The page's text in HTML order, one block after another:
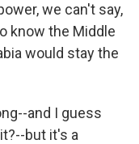
we can't say,
know the Middle
would stay the
and I guess
but it's a